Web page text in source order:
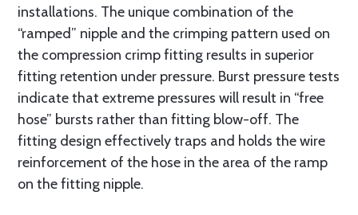
installations. The unique combination of the
“ramped” nipple and the crimping pattern used on
the compression crimp fitting results in superior
fitting retention under pressure. Burst pressure tests
indicate that extreme pressures will result in “free
hose” bursts rather than fitting blow-off. The
fitting design effectively traps and holds the wire
reinforcement of the hose in the area of the ramp
on the fitting nipple.